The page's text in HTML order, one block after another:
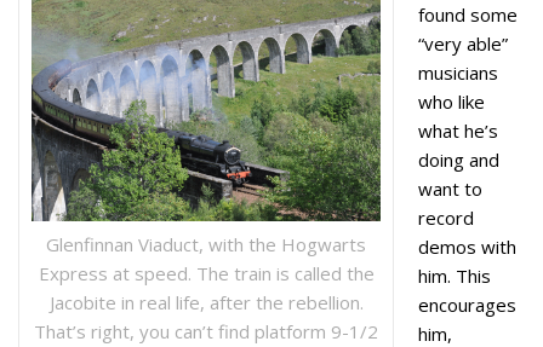
Glenfinnan Viaduct, with the Hogwarts
Express at speed. The train is called the
Jacobite in real life, after the rebellion.
That’s right, you can’t find platform 9-1/2
found some
“very able”
musicians
who like
what he’s
doing and
want to
record
demos with
him. This
encourages
him,